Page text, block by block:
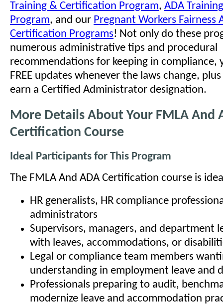
Training & Certification Program, ADA
Program, and our Pregnant Workers Fairness
Certification Programs! Not only do these
numerous administrative tips and procedural
recommendations for keeping in compliance,
FREE updates whenever the laws change,
earn a Certified Administrator designation.
More Details About Your FMLA And
Certification Course
Ideal Participants for This Program
The FMLA And ADA Certification course is
HR generalists, HR compliance
administrators
Supervisors, managers, and department
with leaves, accommodations, or
Legal or compliance team members
understanding in employment leave and
Professionals preparing to audit,
modernize leave and accommodation